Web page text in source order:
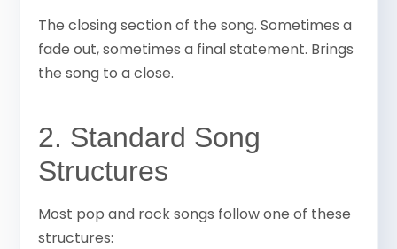
The closing section of the song. Sometimes a
fade out, sometimes a final statement. Brings
the song to a close.
2. Standard Song
Structures
Most pop and rock songs follow one of these
structures: